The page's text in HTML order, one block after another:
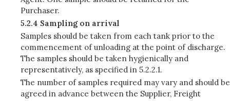
Purchaser.
5.2.4 Sampling on arrival
Samples should be taken from each tank prior to the
commencement of unloading at the point of discharge.
The samples should be taken hygienically and
representatively, as specified in 5.2.2.1.
The number of samples required may vary and should be
agreed in advance between the Supplier, Freight